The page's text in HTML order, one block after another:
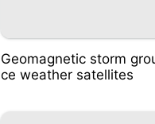
Geomagnetic storm
ce weather satellites